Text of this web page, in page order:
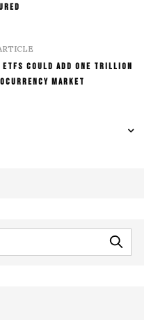
Could Add One Trillion
Market